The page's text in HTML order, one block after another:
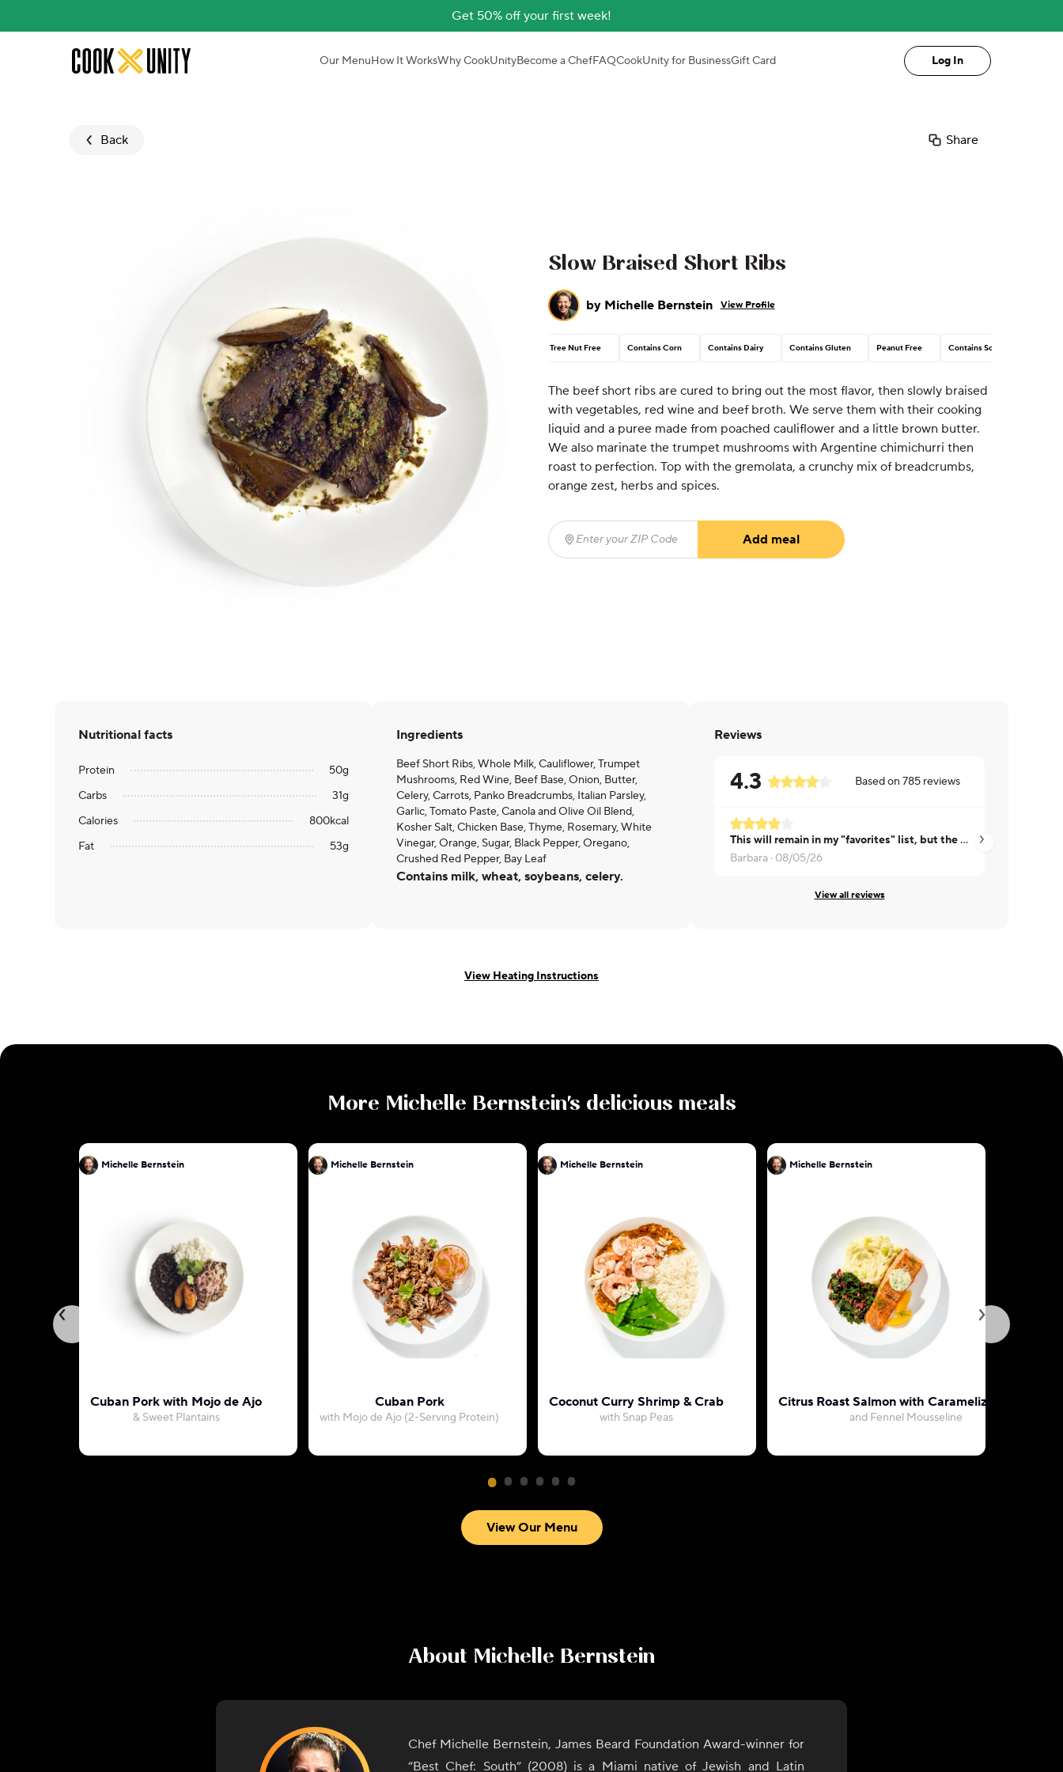
Get 50% off your first week!
Skip to main content Our MenuHow It WorksWhy CookUnityBecome a ChefFAQCookUnity for BusinessGift Card Log In
Back Share
Slow Braised Short Ribs
by Michelle Bernstein View Profile
Tree Nut Free Contains Corn Contains Dairy Contains Gluten Peanut Free Contains Soy
The beef short ribs are cured to bring out the most flavor, then slowly braised
with vegetables, red wine and beef broth. We serve them with their cooking
liquid and a puree made from poached cauliflower and a little brown butter.
We also marinate the trumpet mushrooms with Argentine chimichurri then
roast to perfection. Top with the gremolata, a crunchy mix of breadcrumbs,
orange zest, herbs and spices.
Enter your ZIP Code
Add meal
Nutritional facts
Protein 50g
Carbs
31g
Calories
800kcal
Fat
53g
Ingredients
Beef Short Ribs, Whole Milk, Cauliflower, Trumpet
Mushrooms, Red Wine, Beef Base, Onion, Butter,
Celery, Carrots, Panko Breadcrumbs, Italian Parsley,
Garlic, Tomato Paste, Canola and Olive Oil Blend,
Kosher Salt, Chicken Base, Thyme, Rosemary, White
Vinegar, Orange, Sugar, Black Pepper, Oregano,
Crushed Red Pepper, Bay Leaf
Contains milk, wheat, soybeans, celery.
Reviews
4.3 Based on 785 reviews
This will remain in my "favorites" list, but the ribs this time were much fattier than previous meals, which I didn't enjoy.
Barbara · 08/05/26
CHERYL ·
View all reviews
View Heating Instructions
More Michelle Bernstein's delicious meals
Michelle Bernstein
Cuban Pork with Mojo de Ajo
& Sweet Plantains
Michelle Bernstein
Cuban Pork
with Mojo de Ajo (2-Serving Protein)
Michelle Bernstein
Coconut Curry Shrimp & Crab
with Snap Peas
Michelle Bernstein
Citrus Roast Salmon with Caramelized Leek
and Fennel Mousseline
View Our Menu
About Michelle Bernstein
Chef Michelle Bernstein, James Beard Foundation Award-winner for
“Best Chef: South” (2008) is a Miami native of Jewish and Latin